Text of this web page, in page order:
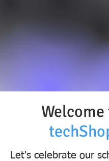
Welcome
Let's celebrate our